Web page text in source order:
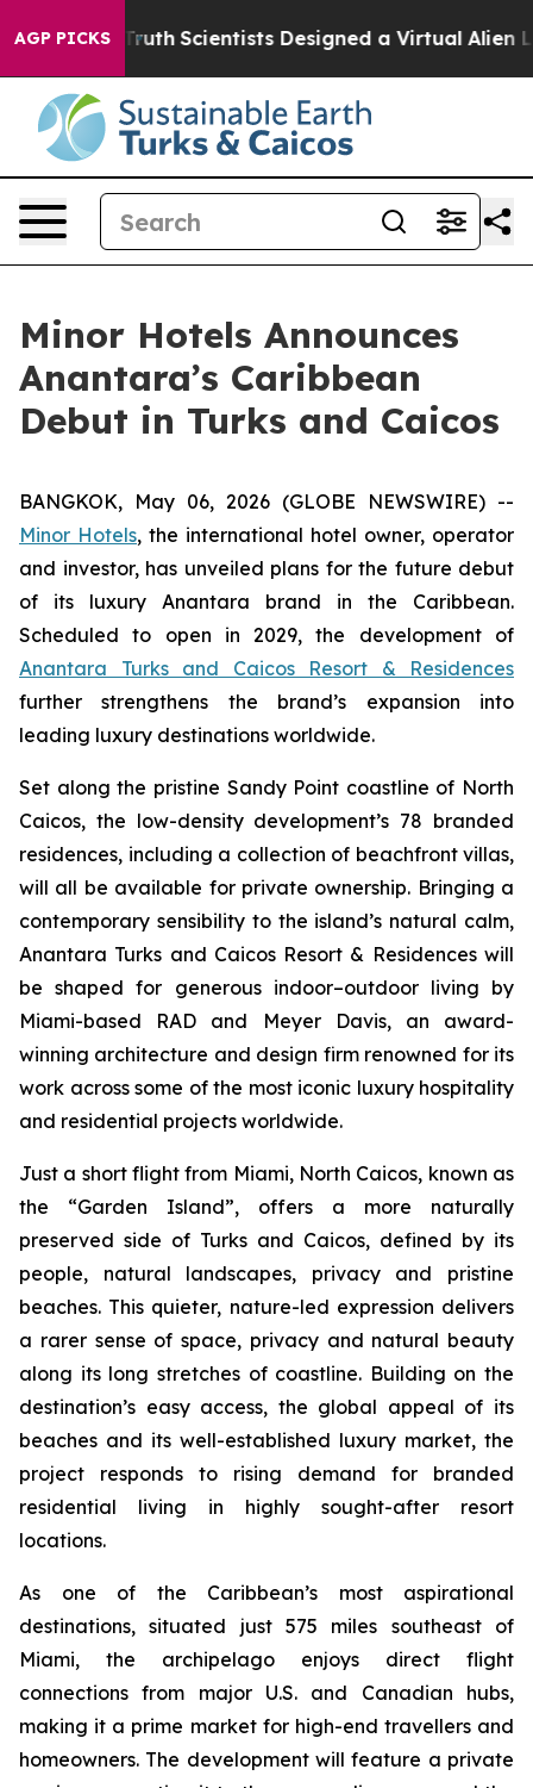
AGP PICKS
TruthScientists Designed a Virtual Alien Lifeform
Minor Hotels Announces
Anantara’s Caribbean
Debut in Turks and Caicos
BANGKOK, May 06, 2026 (GLOBE NEWSWIRE) --
Minor Hotels, the international hotel owner, operator
and investor, has unveiled plans for the future debut
of its luxury Anantara brand in the Caribbean.
Scheduled to open in 2029, the development of
Anantara Turks and Caicos Resort & Residences
further strengthens the brand’s expansion into
leading luxury destinations worldwide.
Set along the pristine Sandy Point coastline of North
Caicos, the low-density development’s 78 branded
residences, including a collection of beachfront villas,
will all be available for private ownership. Bringing a
contemporary sensibility to the island’s natural calm,
Anantara Turks and Caicos Resort & Residences will
be shaped for generous indoor–outdoor living by
Miami-based RAD and Meyer Davis, an award-
winning architecture and design firm renowned for its
work across some of the most iconic luxury hospitality
and residential projects worldwide.
Just a short flight from Miami, North Caicos, known as
the “Garden Island”, offers a more naturally
preserved side of Turks and Caicos, defined by its
people, natural landscapes, privacy and pristine
beaches. This quieter, nature-led expression delivers
a rarer sense of space, privacy and natural beauty
along its long stretches of coastline. Building on the
destination’s easy access, the global appeal of its
beaches and its well-established luxury market, the
project responds to rising demand for branded
residential living in highly sought-after resort
locations.
As one of the Caribbean’s most aspirational
destinations, situated just 575 miles southeast of
Miami, the archipelago enjoys direct flight
connections from major U.S. and Canadian hubs,
making it a prime market for high-end travellers and
homeowners. The development will feature a private